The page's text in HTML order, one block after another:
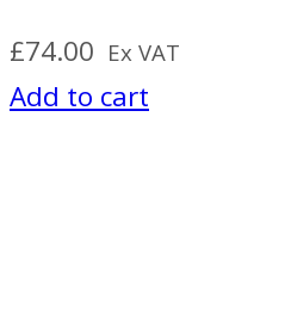
£74.00 Ex VAT
Add to cart